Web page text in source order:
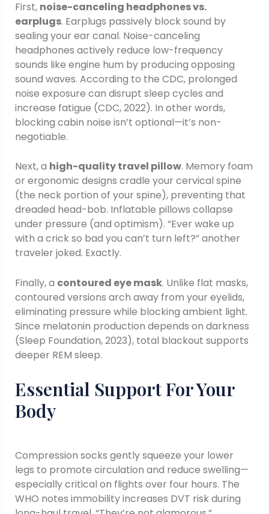
First, noise-canceling headphones vs.
earplugs. Earplugs passively block sound by
sealing your ear canal. Noise-canceling
headphones actively reduce low-frequency
sounds like engine hum by producing opposing
sound waves. According to the CDC, prolonged
noise exposure can disrupt sleep cycles and
increase fatigue (CDC, 2022). In other words,
blocking cabin noise isn’t optional—it’s non-
negotiable.
Next, a high-quality travel pillow. Memory foam
or ergonomic designs cradle your cervical spine
(the neck portion of your spine), preventing that
dreaded head-bob. Inflatable pillows collapse
under pressure (and optimism). “Ever wake up
with a crick so bad you can’t turn left?” another
traveler joked. Exactly.
Finally, a contoured eye mask. Unlike flat masks,
contoured versions arch away from your eyelids,
eliminating pressure while blocking ambient light.
Since melatonin production depends on darkness
(Sleep Foundation, 2023), total blackout supports
deeper REM sleep.
Essential Support For Your
Body
Compression socks gently squeeze your lower
legs to promote circulation and reduce swelling—
especially critical on flights over four hours. The
WHO notes immobility increases DVT risk during